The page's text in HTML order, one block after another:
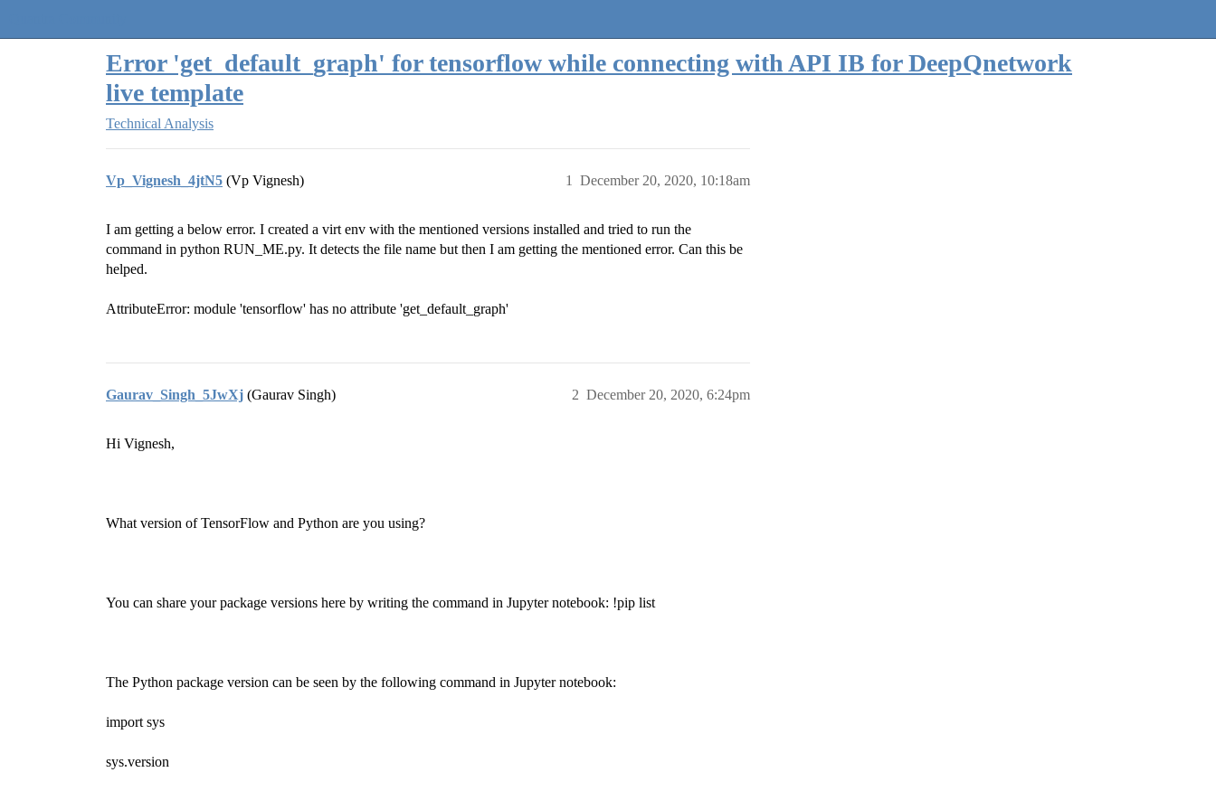
Error 'get_default_graph' for tensorflow while connecting with API IB for DeepQnetwork
live template
Technical Analysis
Vp_Vignesh_4jtN5 (Vp Vignesh) December 20, 2020, 10:18am
1
I am getting a below error. I created a virt env with the mentioned versions installed and tried to run the
command in python RUN_ME.py. It detects the file name but then I am getting the mentioned error. Can this be
helped.
AttributeError: module 'tensorflow' has no attribute 'get_default_graph'
Gaurav_Singh_5JwXj (Gaurav Singh) December 20, 2020, 6:24pm
2
Hi Vignesh,
What version of TensorFlow and Python are you using?
You can share your package versions here by writing the command in Jupyter notebook: !pip list
The Python package version can be seen by the following command in Jupyter notebook:
import sys
sys.version